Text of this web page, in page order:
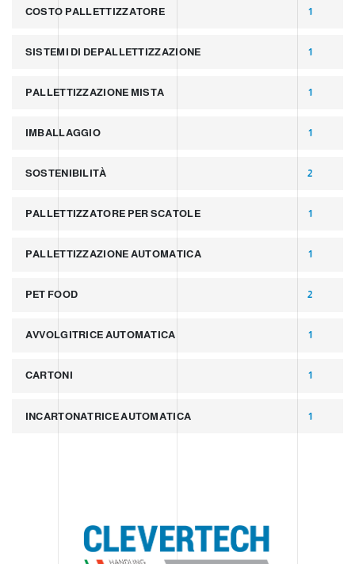
COSTO PALLETTIZZATORE 1
SISTEMI DI DEPALLETTIZZAZIONE 1
PALLETTIZZAZIONE MISTA 1
IMBALLAGGIO 1
SOSTENIBILITÀ 2
PALLETTIZZATORE PER SCATOLE 1
PALLETTIZZAZIONE AUTOMATICA 1
PET FOOD 2
AVVOLGITRICE AUTOMATICA 1
CARTONI 1
INCARTONATRICE AUTOMATICA 1